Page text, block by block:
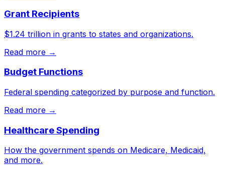
Grant Recipients
$1.24 trillion in grants to states and organizations.
Read more →
Budget Functions
Federal spending categorized by purpose and function.
Read more →
Healthcare Spending
How the government spends on Medicare, Medicaid,
and more.